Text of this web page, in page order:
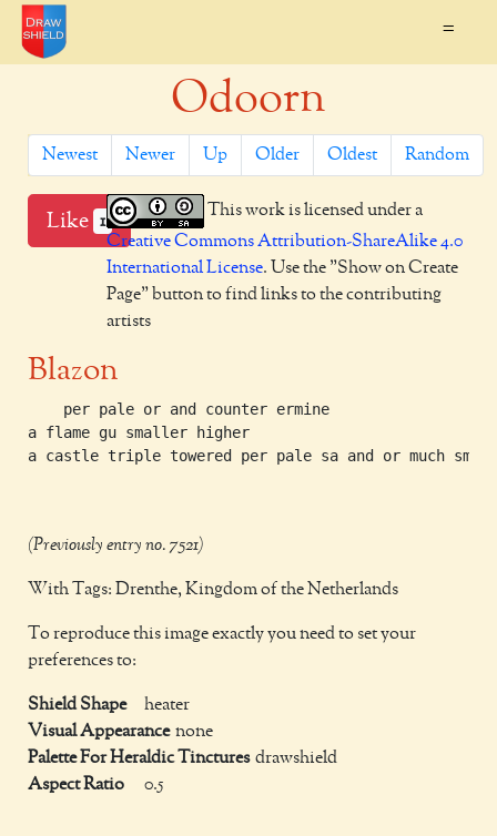
=
Odoorn
Newest Newer Up Older Oldest Random
Like 1
This work is licensed under a
Creative Commons Attribution-ShareAlike 4.0
International License. Use the "Show on Create
Page" button to find links to the contributing
artists
Blazon
    per pale or and counter ermine
a flame gu smaller higher
a castle triple towered per pale sa and or much
(Previously entry no. 7521)
With Tags: Drenthe, Kingdom of the Netherlands
To reproduce this image exactly you need to set your
preferences to:
Shield Shape
heater
Visual Appearance none
Palette For Heraldic Tinctures drawshield
Aspect Ratio
0.5